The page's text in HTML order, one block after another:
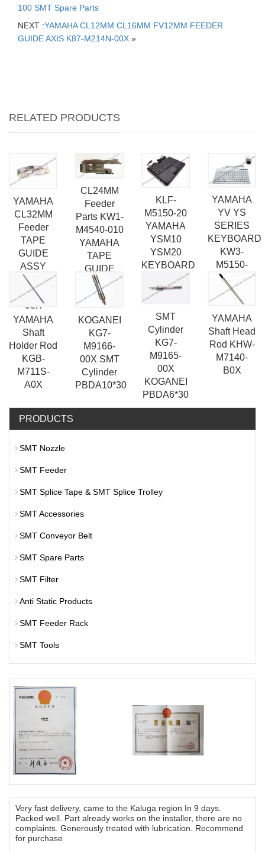
100 SMT Spare Parts
NEXT :YAMAHA CL12MM CL16MM FV12MM FEEDER
GUIDE AXIS K87-M214N-00X »
RELATED PRODUCTS
YAMAHA
CL32MM
Feeder
TAPE
GUIDE
ASSY
KW1-
M5540-
00X
CL24MM
Feeder
Parts KW1-
M4540-010
YAMAHA
TAPE
GUIDE
ASSY
KLF-
M5150-20
YAMAHA
YSM10
YSM20
KEYBOARD
YAMAHA
YV YS
SERIES
KEYBOARD
KW3-
M5150-
20X
YAMAHA
Shaft
Holder Rod
KGB-
M711S-
A0X
KOGANEI
KG7-
M9166-
00X SMT
Cylinder
PBDA10*30
SMT
Cylinder
KG7-
M9165-
00X
KOGANEI
PBDA6*30
YAMAHA
Shaft Head
Rod KHW-
M7140-
B0X
PRODUCTS
SMT Nozzle
SMT Feeder
SMT Splice Tape & SMT Splice Trolley
SMT Accessories
SMT Conveyor Belt
SMT Spare Parts
SMT Filter
Anti Static Products
SMT Feeder Rack
SMT Tools
Very fast delivery, came to the Kaluga region In 9 days.
Packed well. Part already works on the installer, there are no
complaints. Generously treated with lubrication. Recommend
for purchase